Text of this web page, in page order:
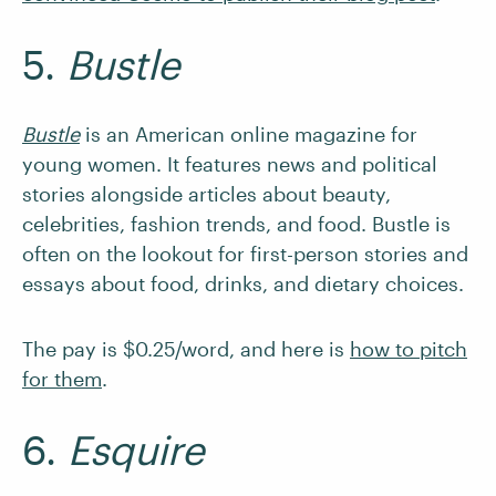
5. Bustle
Bustleis an American online magazine for
young women. It features news and political
stories alongside articles about beauty,
celebrities, fashion trends, and food. Bustle is
often on the lookout for first-person stories and
essays about food, drinks, and dietary choices.
The pay is $0.25/word, and here is how to pitch
for them.
6. Esquire